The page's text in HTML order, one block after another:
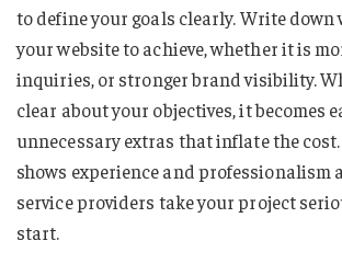
to define your goals clearly. Write down
your website to achieve, whether it is
inquiries, or stronger brand visibility.
clear about your objectives, it becomes
unnecessary extras that inflate the
shows experience and professionalism
service providers take your project
start.